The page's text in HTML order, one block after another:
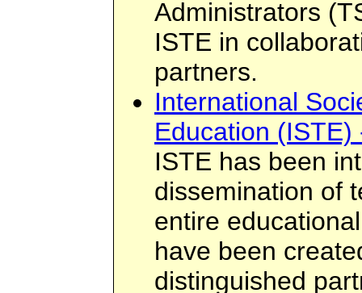
Administrators
ISTE in
partners.
International
Education
ISTE has been
dissemination of
entire
have been
distinguished